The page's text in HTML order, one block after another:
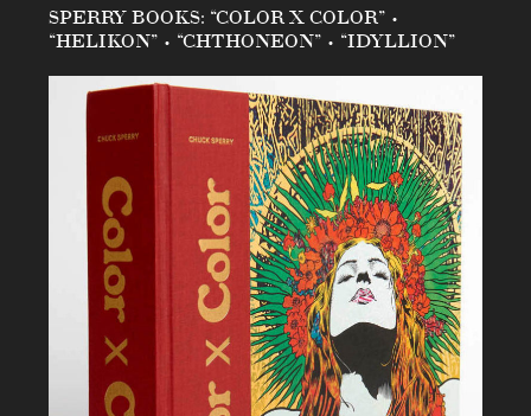
SPERRY BOOKS: “COLOR X COLOR” •
“HELIKON” • “CHTHONEON” • “IDYLLION”